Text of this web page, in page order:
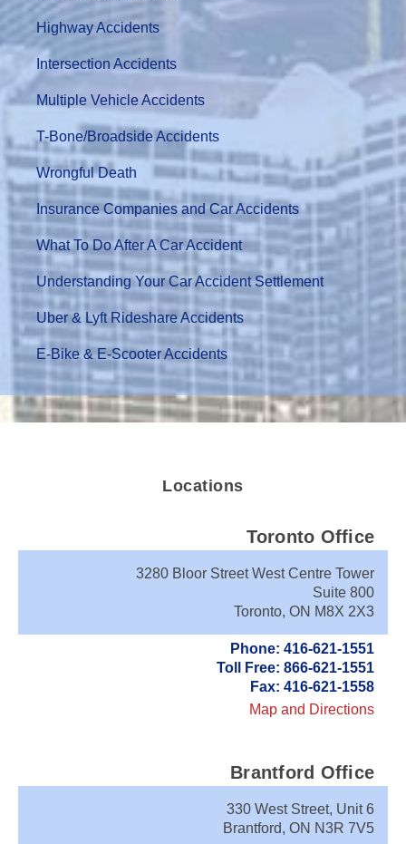
Highway Accidents
Intersection Accidents
Multiple Vehicle Accidents
T-Bone/Broadside Accidents
Wrongful Death
Insurance Companies and Car Accidents
What To Do After A Car Accident
Understanding Your Car Accident Settlement
Uber & Lyft Rideshare Accidents
E-Bike & E-Scooter Accidents
Locations
Toronto Office
3280 Bloor Street West Centre Tower
Suite 800
Toronto, ON M8X 2X3
Phone: 416-621-1551
Toll Free: 866-621-1551
Fax: 416-621-1558
Map and Directions
Brantford Office
330 West Street, Unit 6
Brantford, ON N3R 7V5